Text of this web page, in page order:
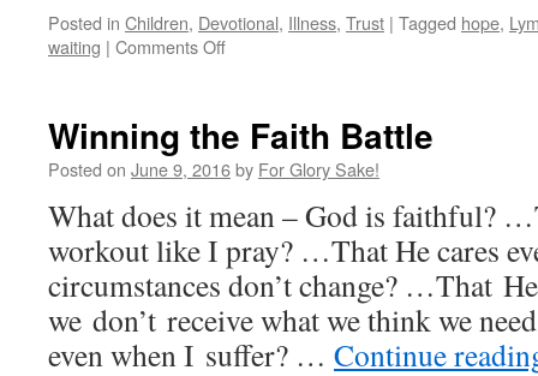
Posted in Children, Devotional, Illness, Trust | Tagged hope,
waiting | Comments Offon
Winning the Faith Battle
Posted on June 9, 2016by For Glory Sake!
What does it mean – God is faithful?
workout like I pray? …That He cares
circumstances don’t change? …That
we don’t receive what we think we
even when I suffer? … Continue